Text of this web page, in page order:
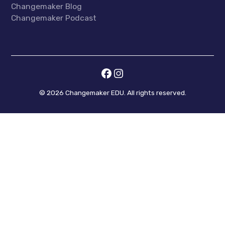
Changemaker Blog
Changemaker Podcast
© 2026 Changemaker EDU. All rights reserved.